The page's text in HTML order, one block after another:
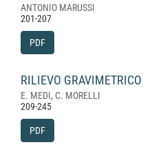
ANTONIO MARUSSI
201-207
PDF
RILIEVO
E. MEDI, C. MORELLI
209-245
PDF